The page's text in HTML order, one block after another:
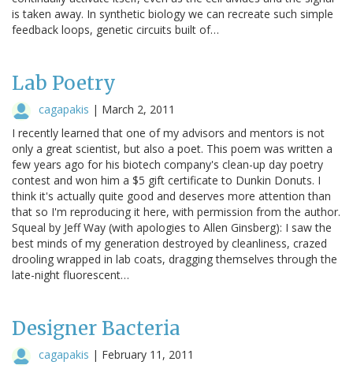
is taken away. In synthetic biology we can recreate such simple
feedback loops, genetic circuits built of…
Lab Poetry
cagapakis | March 2, 2011
I recently learned that one of my advisors and mentors is not
only a great scientist, but also a poet. This poem was written a
few years ago for his biotech company's clean-up day poetry
contest and won him a $5 gift certificate to Dunkin Donuts. I
think it's actually quite good and deserves more attention than
that so I'm reproducing it here, with permission from the author.
Squeal by Jeff Way (with apologies to Allen Ginsberg): I saw the
best minds of my generation destroyed by cleanliness, crazed
drooling wrapped in lab coats, dragging themselves through the
late-night fluorescent…
Designer Bacteria
cagapakis | February 11, 2011